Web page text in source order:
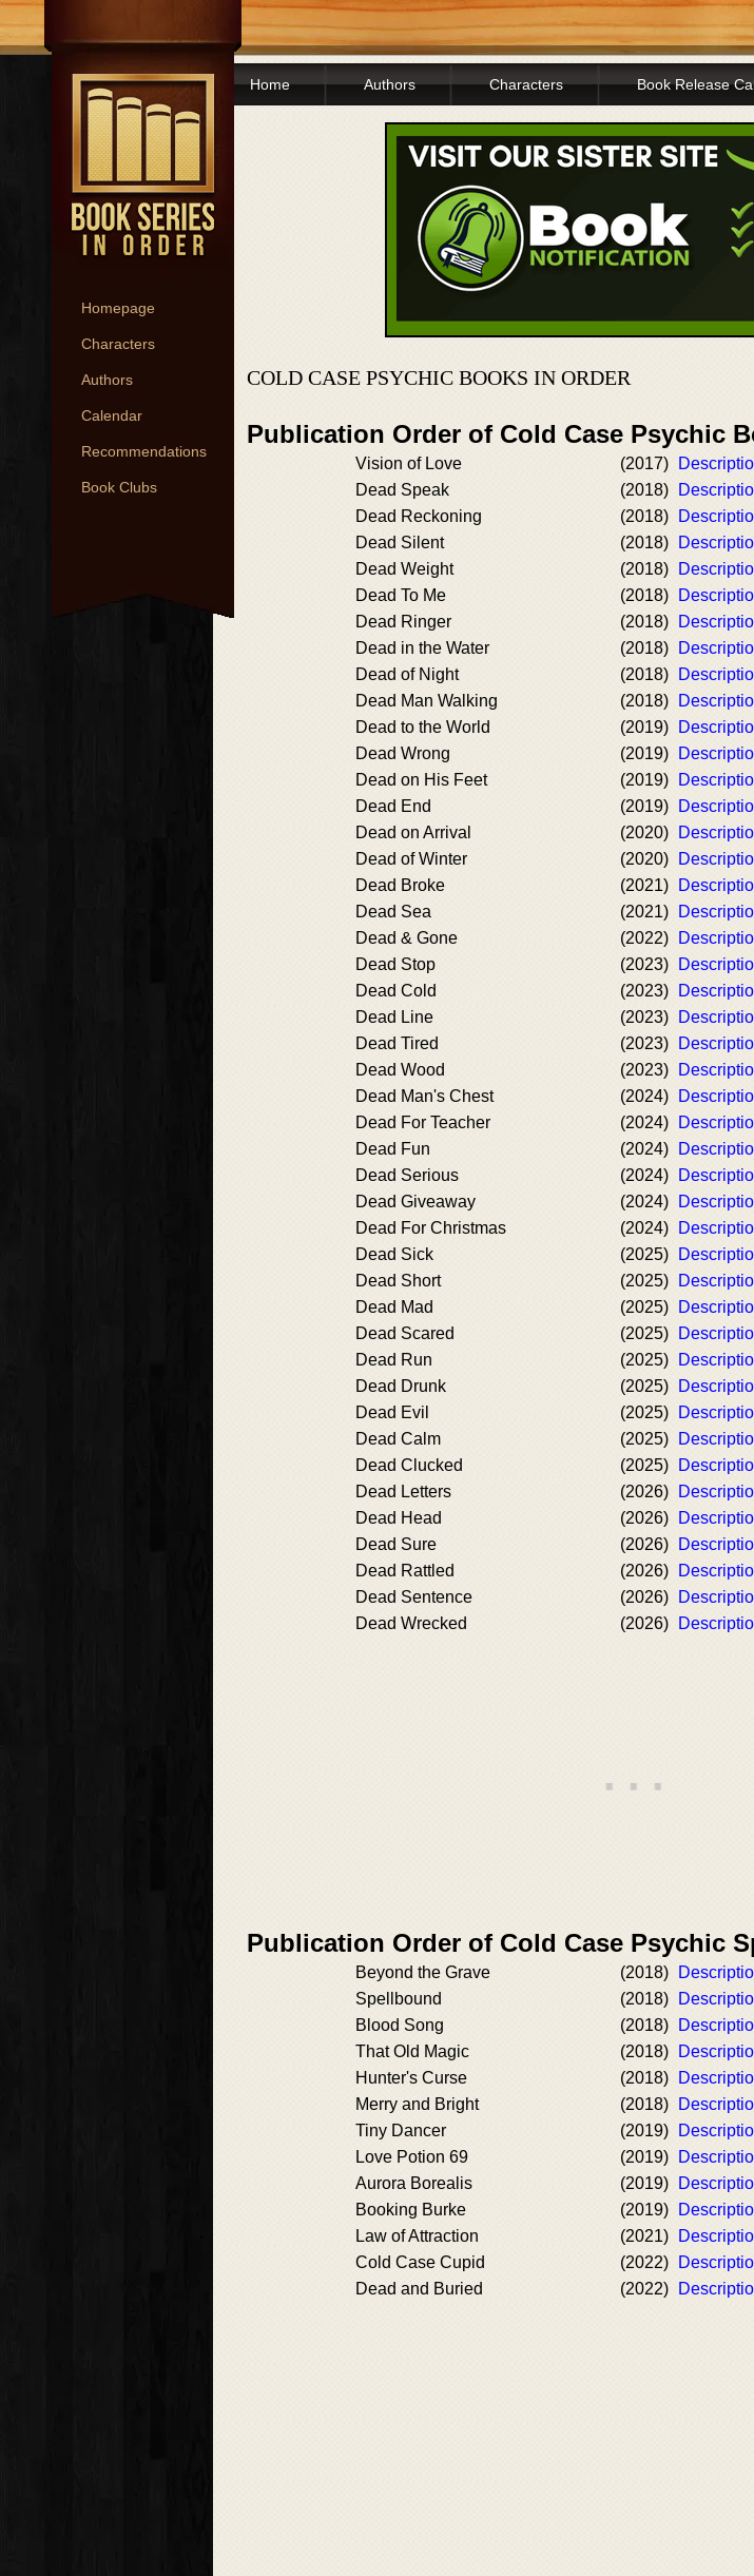
Homepage
Characters
Authors
Calendar
Recommendations
Book Clubs
Home Authors Characters Book Release
COLD CASE PSYCHIC BOOKS IN ORDER
Publication Order of Cold Case Psychic
Vision of Love (2017)
Dead Speak
(2018)
Dead Reckoning
(2018)
Dead Silent
(2018)
Dead Weight
(2018)
Dead To Me
(2018)
Dead Ringer
(2018)
Dead in the Water
(2018)
Dead of Night
(2018)
Dead Man Walking
(2018)
Dead to the World
(2019)
Dead Wrong
(2019)
Dead on His Feet
(2019)
Dead End
(2019)
Dead on Arrival
(2020)
Dead of Winter
(2020)
Dead Broke
(2021)
Dead Sea
(2021)
Dead & Gone
(2022)
Dead Stop
(2023)
Dead Cold
(2023)
Dead Line
(2023)
Dead Tired
(2023)
Dead Wood
(2023)
Dead Man's Chest
(2024)
Dead For Teacher
(2024)
Dead Fun
(2024)
Dead Serious
(2024)
Dead Giveaway
(2024)
Dead For Christmas
(2024)
Dead Sick
(2025)
Dead Short
(2025)
Dead Mad
(2025)
Dead Scared
(2025)
Dead Run
(2025)
Dead Drunk
(2025)
Dead Evil
(2025)
Dead Calm
(2025)
Dead Clucked
(2025)
Dead Letters
(2026)
Dead Head
(2026)
Dead Sure
(2026)
Dead Rattled
(2026)
Dead Sentence
(2026)
Dead Wrecked
(2026)
Publication Order of Cold Case Psychic
Beyond the Grave (2018)
Spellbound
(2018)
Blood Song
(2018)
That Old Magic
(2018)
Hunter's Curse
(2018)
Merry and Bright
(2018)
Tiny Dancer
(2019)
Love Potion 69
(2019)
Aurora Borealis
(2019)
Booking Burke
(2019)
Law of Attraction
(2021)
Cold Case Cupid
(2022)
Dead and Buried
(2022)